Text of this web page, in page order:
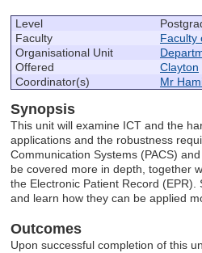
Level
Faculty
Faculty
Organisational Unit
Offered
Clayton
Coordinator(s)
Mr
Synopsis
This unit will examine ICT and the
applications and the robustness
Communication Systems (PACS)
be covered more in depth, together
the Electronic Patient Record
and learn how they can be applied
Outcomes
Upon successful completion of this